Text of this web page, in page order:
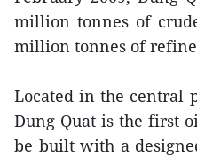
million tonnes of
million tonnes of
Located in the central
Dung Quat is the first
be built with a